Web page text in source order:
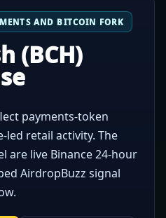
AND BITCOIN FORK
(BCH)
payments-token
led retail activity. The
are live Binance 24-hour
AirdropBuzz signal